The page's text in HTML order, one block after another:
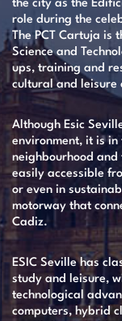
the city as the
role during the
The PCT Cartuja is
Science and
ups, training and
cultural and leisure
Although Esic
environment, it is
neighbourhood and
easily accessible
or even in
motorway that
Cadiz.
ESIC Seville has
study and leisure,
technological
computers, hybrid